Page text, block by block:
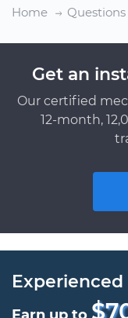
Home
Questions
Get an
Our certified
12-month,